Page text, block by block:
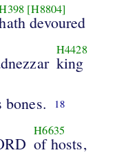
[H8804]
devoured
H4428
king
18
H6635
of hosts,